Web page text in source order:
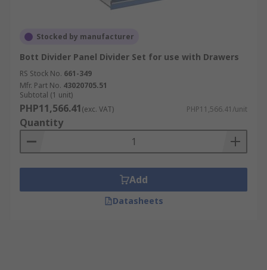
Stocked by manufacturer
Bott Divider Panel Divider Set for use with Drawers
RS Stock No. 661-349
Mfr. Part No. 43020705.51
Subtotal (1 unit)
PHP11,566.41(exc. VAT) PHP11,566.41/unit
Quantity
Add
Datasheets